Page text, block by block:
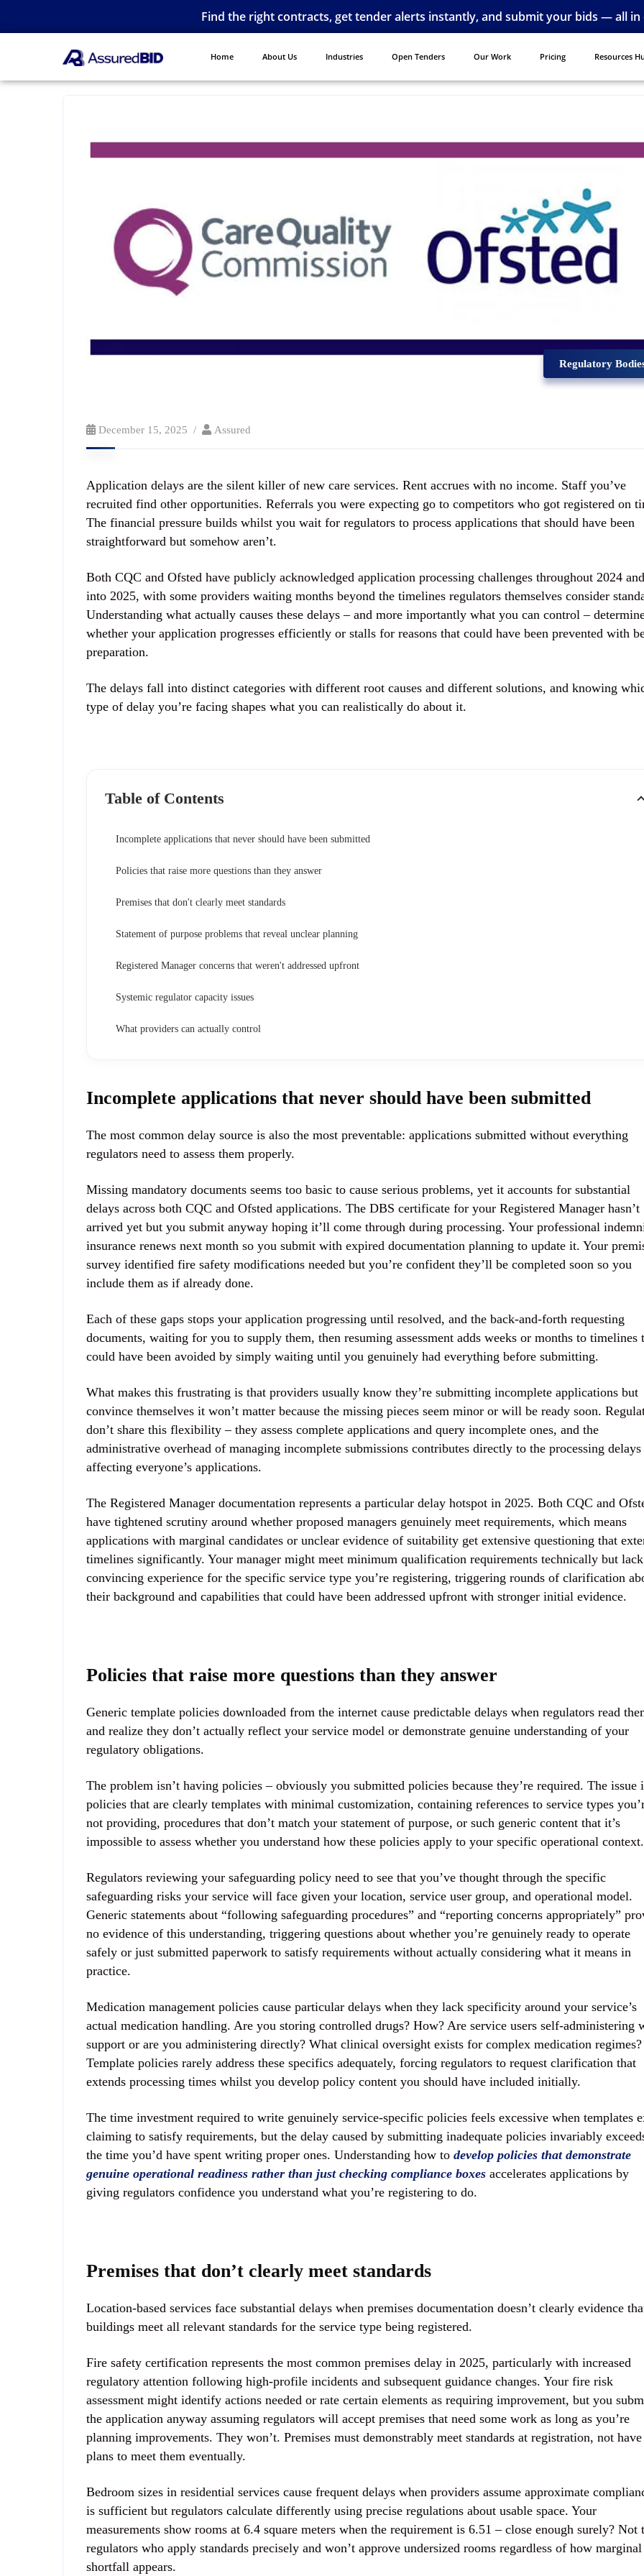
Find the right contracts, get tender alerts instantly, and submit your bids — all in
Home About Us Industries Open Tenders Our Work Pricing Resources
Regulatory
December 15, 2025 Assured
Application delays are the silent killer of new care services. Rent accrues with no income. Staff you’ve
recruited find other opportunities. Referrals you were expecting go to competitors who got registered on
The financial pressure builds whilst you wait for regulators to process applications that should have been
straightforward but somehow aren’t.
Both CQC and Ofsted have publicly acknowledged application processing challenges throughout 2024 and
into 2025, with some providers waiting months beyond the timelines regulators themselves consider
Understanding what actually causes these delays – and more importantly what you can control –
whether your application progresses efficiently or stalls for reasons that could have been prevented with
preparation.
The delays fall into distinct categories with different root causes and different solutions, and knowing
type of delay you’re facing shapes what you can realistically do about it.
Table of Contents
Incomplete applications that never should have been submitted
Policies that raise more questions than they answer
Premises that don't clearly meet standards
Statement of purpose problems that reveal unclear planning
Registered Manager concerns that weren't addressed upfront
Systemic regulator capacity issues
What providers can actually control
Incomplete applications that never should have been submitted
The most common delay source is also the most preventable: applications submitted without everything
regulators need to assess them properly.
Missing mandatory documents seems too basic to cause serious problems, yet it accounts for substantial
delays across both CQC and Ofsted applications. The DBS certificate for your Registered Manager hasn’t
arrived yet but you submit anyway hoping it’ll come through during processing. Your professional
insurance renews next month so you submit with expired documentation planning to update it. Your
survey identified fire safety modifications needed but you’re confident they’ll be completed soon so you
include them as if already done.
Each of these gaps stops your application progressing until resolved, and the back-and-forth requesting
documents, waiting for you to supply them, then resuming assessment adds weeks or months to timelines
could have been avoided by simply waiting until you genuinely had everything before submitting.
What makes this frustrating is that providers usually know they’re submitting incomplete applications but
convince themselves it won’t matter because the missing pieces seem minor or will be ready soon.
don’t share this flexibility – they assess complete applications and query incomplete ones, and the
administrative overhead of managing incomplete submissions contributes directly to the processing delays
affecting everyone’s applications.
The Registered Manager documentation represents a particular delay hotspot in 2025. Both CQC and
have tightened scrutiny around whether proposed managers genuinely meet requirements, which means
applications with marginal candidates or unclear evidence of suitability get extensive questioning that
timelines significantly. Your manager might meet minimum qualification requirements technically but lack
convincing experience for the specific service type you’re registering, triggering rounds of clarification
their background and capabilities that could have been addressed upfront with stronger initial evidence.
Policies that raise more questions than they answer
Generic template policies downloaded from the internet cause predictable delays when regulators read
and realize they don’t actually reflect your service model or demonstrate genuine understanding of your
regulatory obligations.
The problem isn’t having policies – obviously you submitted policies because they’re required. The issue
policies that are clearly templates with minimal customization, containing references to service types
not providing, procedures that don’t match your statement of purpose, or such generic content that it’s
impossible to assess whether you understand how these policies apply to your specific operational context.
Regulators reviewing your safeguarding policy need to see that you’ve thought through the specific
safeguarding risks your service will face given your location, service user group, and operational model.
Generic statements about “following safeguarding procedures” and “reporting concerns appropriately”
no evidence of this understanding, triggering questions about whether you’re genuinely ready to operate
safely or just submitted paperwork to satisfy requirements without actually considering what it means in
practice.
Medication management policies cause particular delays when they lack specificity around your service’s
actual medication handling. Are you storing controlled drugs? How? Are service users self-administering
support or are you administering directly? What clinical oversight exists for complex medication regimes?
Template policies rarely address these specifics adequately, forcing regulators to request clarification that
extends processing times whilst you develop policy content you should have included initially.
The time investment required to write genuinely service-specific policies feels excessive when templates
claiming to satisfy requirements, but the delay caused by submitting inadequate policies invariably
the time you’d have spent writing proper ones. Understanding how to develop policies that demonstrate
genuine operational readiness rather than just checking compliance boxes accelerates applications by
giving regulators confidence you understand what you’re registering to do.
Premises that don’t clearly meet standards
Location-based services face substantial delays when premises documentation doesn’t clearly evidence
buildings meet all relevant standards for the service type being registered.
Fire safety certification represents the most common premises delay in 2025, particularly with increased
regulatory attention following high-profile incidents and subsequent guidance changes. Your fire risk
assessment might identify actions needed or rate certain elements as requiring improvement, but you
the application anyway assuming regulators will accept premises that need some work as long as you’re
planning improvements. They won’t. Premises must demonstrably meet standards at registration, not have
plans to meet them eventually.
Bedroom sizes in residential services cause frequent delays when providers assume approximate
is sufficient but regulators calculate differently using precise regulations about usable space. Your
measurements show rooms at 6.4 square meters when the requirement is 6.51 – close enough surely? Not
regulators who apply standards precisely and won’t approve undersized rooms regardless of how
shortfall appears.